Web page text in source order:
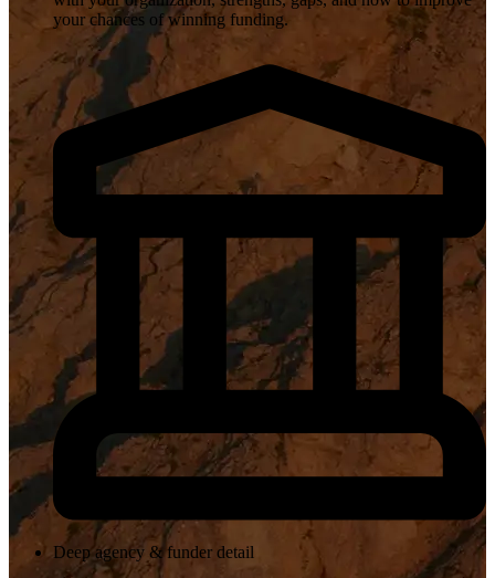
your chances of winning funding.
Deep agency & funder detail